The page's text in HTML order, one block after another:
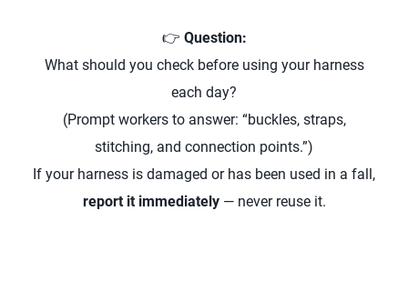
👉 Question:
What should you check before using your harness
each day?
(Prompt workers to answer: “buckles, straps,
stitching, and connection points.”)
If your harness is damaged or has been used in a fall,
report it immediately— never reuse it.